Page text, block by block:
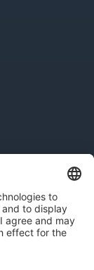
Colofon